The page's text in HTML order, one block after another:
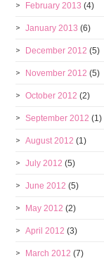
February 2013 (4)
January 2013 (6)
December 2012 (5)
November 2012 (5)
October 2012 (2)
September 2012 (1)
August 2012 (1)
July 2012 (5)
June 2012 (5)
May 2012 (2)
April 2012 (3)
March 2012 (7)